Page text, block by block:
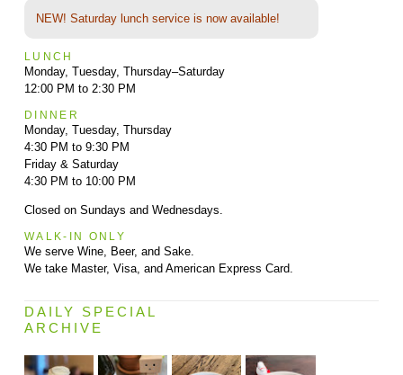
NEW! Saturday lunch service is now available!
LUNCH
Monday, Tuesday, Thursday–Saturday
12:00 PM to 2:30 PM
DINNER
Monday, Tuesday, Thursday
4:30 PM to 9:30 PM
Friday & Saturday
4:30 PM to 10:00 PM
Closed on Sundays and Wednesdays.
WALK-IN ONLY
We serve Wine, Beer, and Sake.
We take Master, Visa, and American Express Card.
DAILY SPECIAL
ARCHIVE